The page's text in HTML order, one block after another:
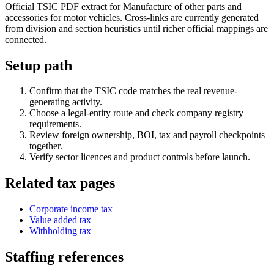
Official TSIC PDF extract for Manufacture of other parts and
accessories for motor vehicles. Cross-links are currently generated
from division and section heuristics until richer official mappings are
connected.
Setup path
Confirm that the TSIC code matches the real revenue-
generating activity.
Choose a legal-entity route and check company registry
requirements.
Review foreign ownership, BOI, tax and payroll checkpoints
together.
Verify sector licences and product controls before launch.
Related tax pages
Corporate income tax
Value added tax
Withholding tax
Staffing references